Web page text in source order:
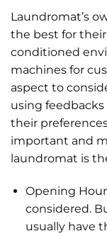
Laundromat’s
the best for
conditioned
machines for
aspect to
using
their
important and
laundromat is
Opening
considered.
usually have